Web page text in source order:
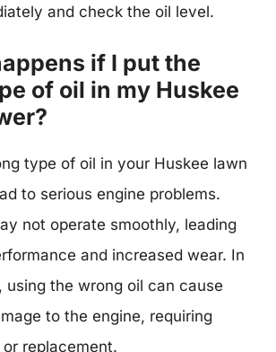
and check the oil level.
if I put the
of oil in my Huskee
type of oil in your Huskee lawn
to serious engine problems.
not operate smoothly, leading
and increased wear. In
using the wrong oil can cause
to the engine, requiring
replacement.